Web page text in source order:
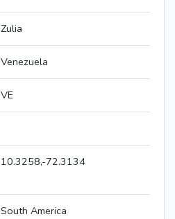
Zulia
Venezuela
VE
10.3258,-72.3134
South America